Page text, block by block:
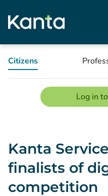
Citizens
Log in
Kanta
finalists of
competition